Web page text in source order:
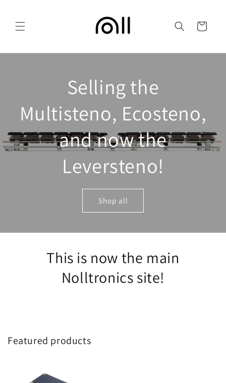
Cart
Selling the
Multisteno, Ecosteno,
and now the
Leversteno!
Shop all
This is now the main
Nolltronics site!
Featured products